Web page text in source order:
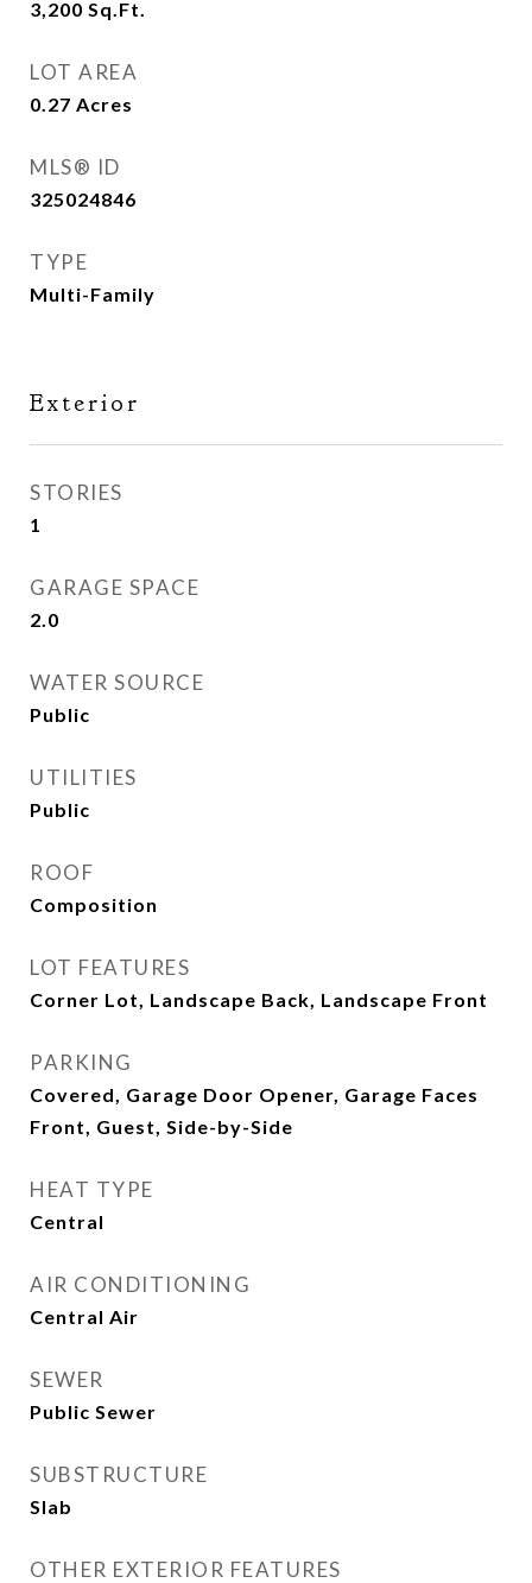
3,200 Sq.Ft.
LOT AREA
0.27 Acres
MLS® ID
325024846
TYPE
Multi-Family
Exterior
STORIES
1
GARAGE SPACE
2.0
WATER SOURCE
Public
UTILITIES
Public
ROOF
Composition
LOT FEATURES
Corner Lot, Landscape Back, Landscape Front
PARKING
Covered, Garage Door Opener, Garage Faces
Front, Guest, Side-by-Side
HEAT TYPE
Central
AIR CONDITIONING
Central Air
SEWER
Public Sewer
SUBSTRUCTURE
Slab
OTHER EXTERIOR FEATURES